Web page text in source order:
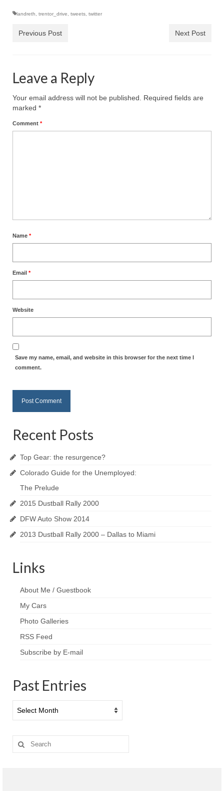
landreth trentor_drive tweets twitter
Previous Post Next Post
Leave a Reply
Your email address will not be published.
Required fields are
marked *
Comment *
Name *
Email *
Website
Save my name, email, and website in this browser for the next time I
comment.
Recent Posts
Top Gear: the resurgence?
Colorado Guide for the Unemployed:
The Prelude
2015 Dustball Rally 2000
DFW Auto Show 2014
2013 Dustball Rally 2000 – Dallas to Miami
Links
About Me / Guestbook
My Cars
Photo Galleries
RSS Feed
Subscribe by E-mail
Past Entries
Entries
Search
for: